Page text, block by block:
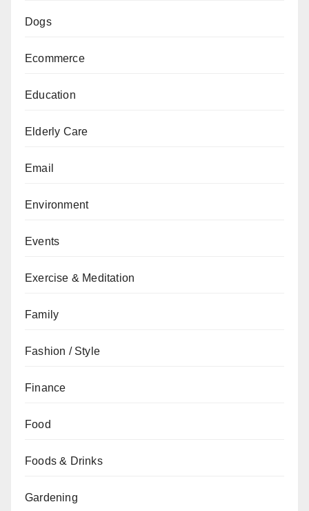
Dogs
Ecommerce
Education
Elderly Care
Email
Environment
Events
Exercise & Meditation
Family
Fashion / Style
Finance
Food
Foods & Drinks
Gardening